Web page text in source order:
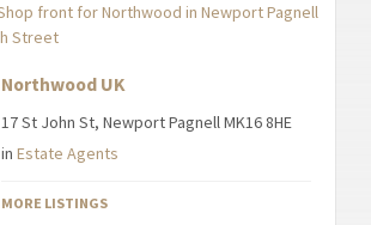
Northwood UK
17 St John St, Newport Pagnell MK16 8HE
inEstate Agents
MORE LISTINGS